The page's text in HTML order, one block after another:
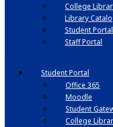
College
Library
Student Portal
Staff Portal
Student Portal
Office 365
Moodle
Student
College